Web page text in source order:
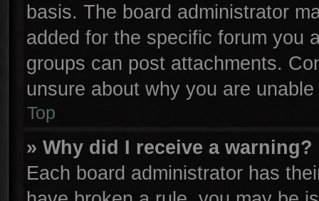
basis. The board administrator
added for the specific forum you
groups can post attachments.
unsure about why you are
Top
» Why did I receive a warning?
Each board administrator has